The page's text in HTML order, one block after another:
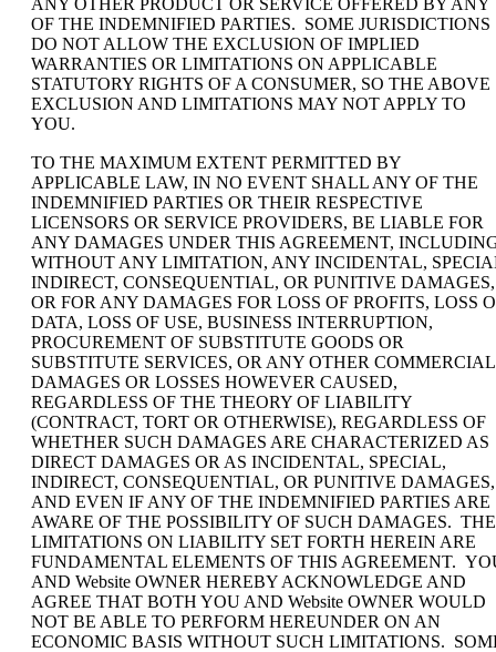
OF THE INDEMNIFIED PARTIES. SOME JURISDICTIONS
DO NOT ALLOW THE EXCLUSION OF IMPLIED
WARRANTIES OR LIMITATIONS ON APPLICABLE
STATUTORY RIGHTS OF A CONSUMER, SO THE ABOVE
EXCLUSION AND LIMITATIONS MAY NOT APPLY TO
YOU.
TO THE MAXIMUM EXTENT PERMITTED BY
APPLICABLE LAW, IN NO EVENT SHALL ANY OF THE
INDEMNIFIED PARTIES OR THEIR RESPECTIVE
LICENSORS OR SERVICE PROVIDERS, BE LIABLE FOR
ANY DAMAGES UNDER THIS AGREEMENT,
WITHOUT ANY LIMITATION, ANY INCIDENTAL,
INDIRECT, CONSEQUENTIAL, OR PUNITIVE DAMAGES,
OR FOR ANY DAMAGES FOR LOSS OF PROFITS, LOSS
DATA, LOSS OF USE, BUSINESS INTERRUPTION,
PROCUREMENT OF SUBSTITUTE GOODS OR
SUBSTITUTE SERVICES, OR ANY OTHER COMMERCIAL
DAMAGES OR LOSSES HOWEVER CAUSED,
REGARDLESS OF THE THEORY OF LIABILITY
(CONTRACT, TORT OR OTHERWISE), REGARDLESS OF
WHETHER SUCH DAMAGES ARE CHARACTERIZED AS
DIRECT DAMAGES OR AS INCIDENTAL, SPECIAL,
INDIRECT, CONSEQUENTIAL, OR PUNITIVE DAMAGES,
AND EVEN IF ANY OF THE INDEMNIFIED PARTIES ARE
AWARE OF THE POSSIBILITY OF SUCH DAMAGES. THE
LIMITATIONS ON LIABILITY SET FORTH HEREIN ARE
FUNDAMENTAL ELEMENTS OF THIS AGREEMENT.
AND Website OWNER HEREBY ACKNOWLEDGE AND
AGREE THAT BOTH YOU AND Website OWNER WOULD
NOT BE ABLE TO PERFORM HEREUNDER ON AN
ECONOMIC BASIS WITHOUT SUCH LIMITATIONS.